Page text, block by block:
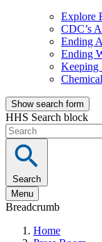
Explore
CDC’s
Ending
Ending
Keeping
Show search form
HHS Search block
Search
Menu
Breadcrumb
Home